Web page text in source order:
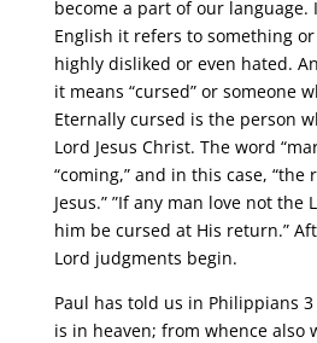
become a part of our language.
English it refers to something
highly disliked or even hated.
it means “cursed” or someone
Eternally cursed is the person
Lord Jesus Christ. The word
“coming,” and in this case,
Jesus.” ”If any man love not the
him be cursed at His return.”
Lord judgments begin.
Paul has told us in Philippians 3
is in heaven; from whence also